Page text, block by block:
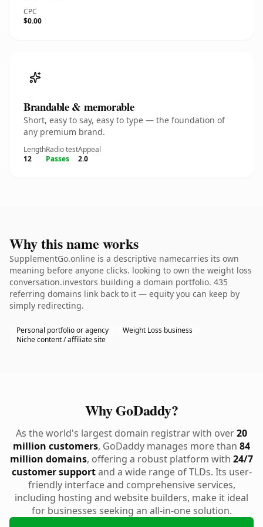
CPC
$0.00
Brandable & memorable
Short, easy to say, easy to type — the foundation of
any premium brand.
Length
12
Radio test
Passes
Appeal
2.0
Why this name works
SupplementGo.online is a descriptive namecarries its own
meaning before anyone clicks. looking to own the weight loss
conversation.investors building a domain portfolio. 435
referring domains link back to it — equity you can keep by
simply redirecting.
Personal portfolio or agency
Weight Loss business
Niche content / affiliate site
Why GoDaddy?
As the world's largest domain registrar with over20
million customers, GoDaddy manages more than 84
million domains, offering a robust platform with 24/7
customer supportand a wide range of TLDs. Its user-
friendly interface and comprehensive services,
including hosting and website builders, make it ideal
for businesses seeking an all-in-one solution.